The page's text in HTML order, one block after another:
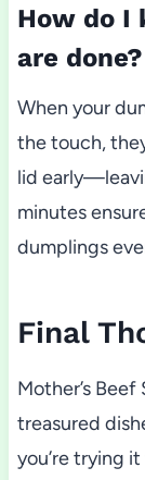
How do I
are done?
When your
the touch,
lid
minutes
dumplings
Final
Mother’s
treasured
you’re trying